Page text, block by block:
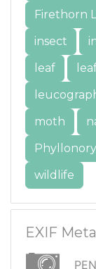
Firethorn
insect
leaf
moth
wildlife
EXIF